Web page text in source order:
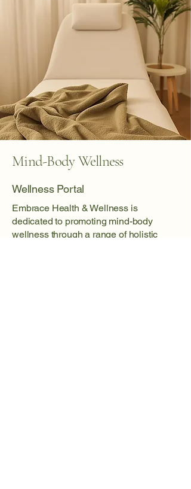
Mind-Body Wellness
Wellness Portal
Embrace Health & Wellness is
dedicated to promoting mind-body
wellness through a range of holistic